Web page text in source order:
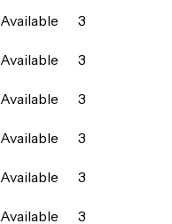
Available
3
Available
3
Available
3
Available
3
Available
3
Available
3